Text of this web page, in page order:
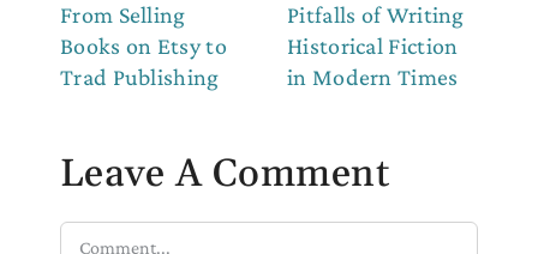
From Selling
Books on Etsy to
Trad Publishing
Pitfalls of Writing
Historical Fiction
in Modern Times
Leave A Comment
Comment